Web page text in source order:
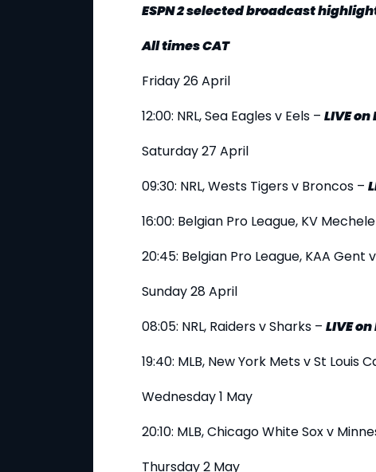
ESPN 2 selected broadcast
All times CAT
Friday 26 April
12:00: NRL, Sea Eagles v Eels – LIVEon
Saturday 27 April
09:30: NRL, Wests Tigers v Broncos –
16:00: Belgian Pro League, KV
20:45: Belgian Pro League, KAA Gent
Sunday 28 April
08:05: NRL, Raiders v Sharks – LIVEon
19:40: MLB, New York Mets v St Louis
Wednesday 1 May
20:10: MLB, Chicago White Sox v
Thursday 2 May